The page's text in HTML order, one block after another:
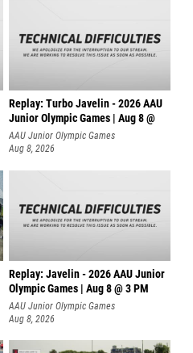
Replay: Turbo Javelin - 2026 AAU
Junior Olympic Games | Aug 8 @
AAU Junior Olympic Games
Aug 8, 2026
Replay: Javelin - 2026 AAU Junior
Olympic Games | Aug 8 @ 3 PM
AAU Junior Olympic Games
Aug 8, 2026